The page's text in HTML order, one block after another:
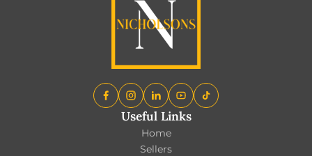
Useful Links
Home
Sellers